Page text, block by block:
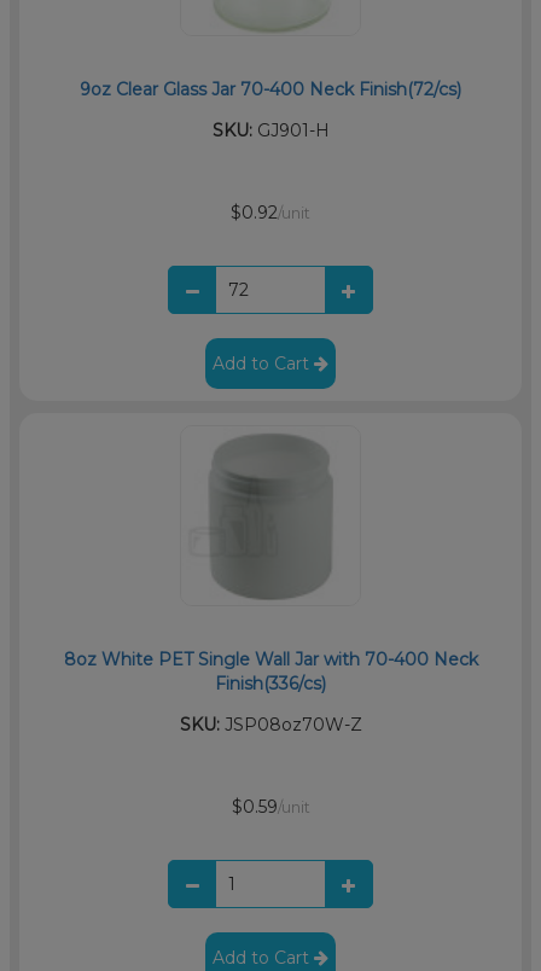
9oz Clear Glass Jar 70-400 Neck Finish(72/cs)
SKU:GJ901-H
$0.92/unit
Add to Cart
8oz White PET Single Wall Jar with 70-400 Neck
Finish(336/cs)
SKU:JSP08oz70W-Z
$0.59/unit
Add to Cart